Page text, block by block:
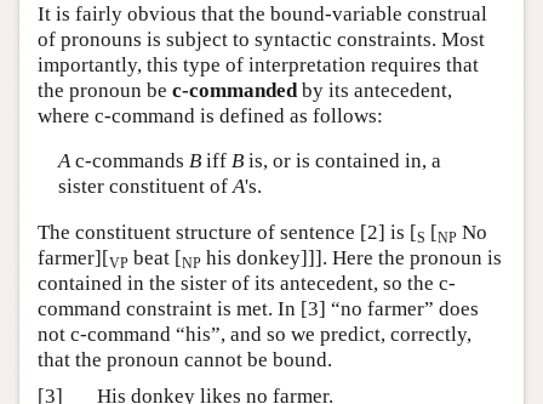
It is fairly obvious that the bound-variable construal
of pronouns is subject to syntactic constraints. Most
importantly, this type of interpretation requires that
the pronoun be c-commanded by its antecedent,
where c-command is defined as follows:
Ac-commands Biff Bis, or is contained in, a
sister constituent ofA's.
The constituent structure of sentence [2] is [S [NP No
farmer][VP beat [NP his donkey]]]. Here the pronoun is
contained in the sister of its antecedent, so the c-
command constraint is met. In [3] “no farmer” does
not c-command “his”, and so we predict, correctly,
that the pronoun cannot be bound.
[3]
His donkey likes no farmer.